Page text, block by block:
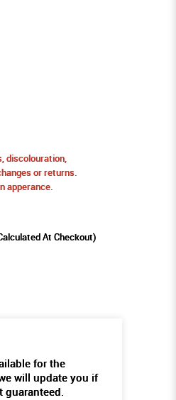
discolouration,
or returns.
apperance.
At Checkout)
for the
will update you if
guaranteed.